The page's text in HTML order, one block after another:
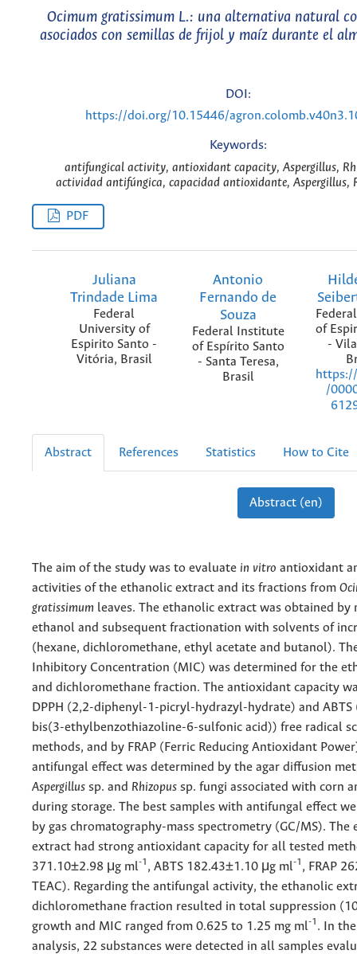
Ocimum gratissimum L.: una alternativa natural
asociados con semillas de frijol y maíz durante el
DOI:
https://doi.org/10.15446/
Keywords:
antifungical activity, antioxidant capacity, Aspergillus,
actividad antifúngica, capacidad antioxidante, Aspergillus,
PDF
Juliana
Trindade Lima
Federal
University of
Espirito Santo -
Vitória, Brasil
Antonio
Fernando de
Souza
Federal Institute
of Espírito Santo
- Santa Teresa,
Brasil
of
-
/
Abstract References Statistics How to Cite
Abstract (en)
The aim of the study was to evaluate in vitro antioxidant
activities of the ethanolic extract and its fractions from
gratissimum leaves. The ethanolic extract was obtained by
ethanol and subsequent fractionation with solvents of
(hexane, dichloromethane, ethyl acetate and butanol).
Inhibitory Concentration (MIC) was determined for the
and dichloromethane fraction. The antioxidant capacity
DPPH (2,2-diphenyl-1-picryl-hydrazyl-hydrate) and ABTS
bis(3-ethylbenzothiazoline-6-sulfonic acid)) free radical
methods, and by FRAP (Ferric Reducing Antioxidant
antifungal effect was determined by the agar diffusion
Aspergillus sp. and Rhizopus sp. fungi associated with corn
during storage. The best samples with antifungal effect
by gas chromatography-mass spectrometry (GC/MS). The
extract had strong antioxidant capacity for all tested
371.10±2.98 μg ml-1 , ABTS 182.43±1.10 μg ml-1 , FRAP
TEAC). Regarding the antifungal activity, the ethanolic
dichloromethane fraction resulted in total suppression
growth and MIC ranged from 0.625 to 1.25 mg ml-1 . In
analysis, 22 substances were detected in all samples